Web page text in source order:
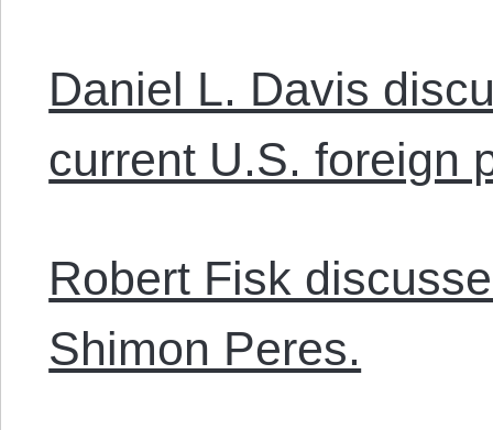
Daniel L. Davis
current U.S. foreign
Robert Fisk
Shimon Peres.